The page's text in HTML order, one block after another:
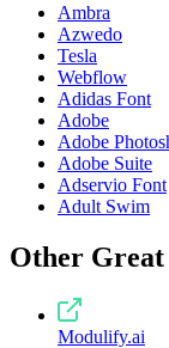
Ambra
Azwedo
Tesla
Webflow
Adidas Font
Adobe
Adobe
Adobe Suite
Adservio Font
Adult Swim
Other Great
Modulify.ai